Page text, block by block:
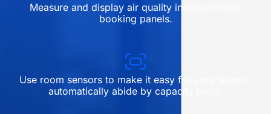
Measure and display air quality index on room
booking panels.
Use room sensors to make it easy for your team to
automatically abide by capacity limits.